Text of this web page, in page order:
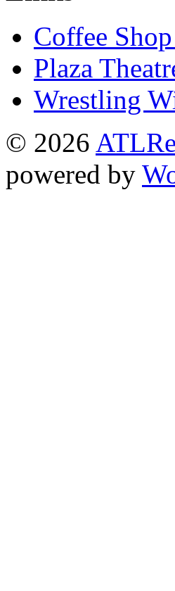
Coffee
Plaza
Wrestling
© 2026
powered by